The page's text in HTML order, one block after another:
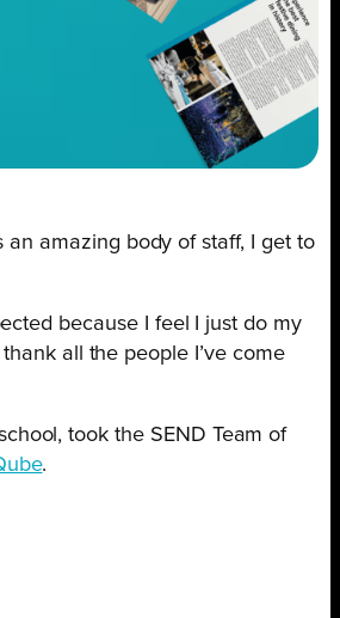
an amazing body of staff, I get to
because I feel I just do my
all the people I’ve come
took the SEND Team of
.